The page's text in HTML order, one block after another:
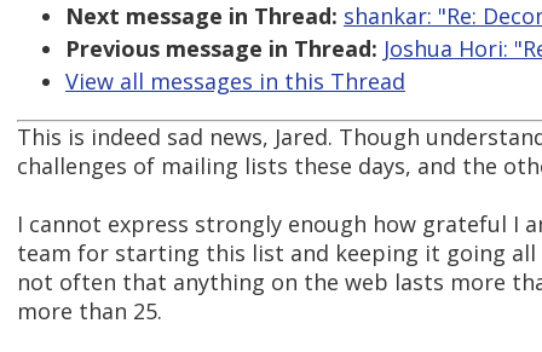
Next message in Thread: shankar: "Re:
Previous message in Thread: Joshua Hori:
View all messages in this Thread
This is indeed sad news, Jared. Though
challenges of mailing lists these days, and the
I cannot express strongly enough how grateful I
team for starting this list and keeping it going all
not often that anything on the web lasts more
more than 25.